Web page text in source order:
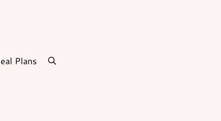
Plans search